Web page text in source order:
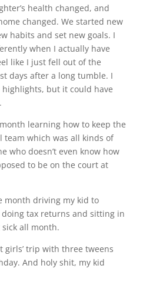
health changed, and
changed. We started new
habits and set new goals. I
when I actually have
like I just fell out of the
days after a long tumble. I
but it could have
learning how to keep the
team which was all kinds of
who doesn’t even know how
to be on the court at
month driving my kid to
tax returns and sitting in
all month.
girls’ trip with three tweens
And holy shit, my kid